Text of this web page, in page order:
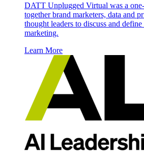
DATT Unplugged Virtual was a
together brand marketers, data and
thought leaders to discuss and
marketing.
Learn More